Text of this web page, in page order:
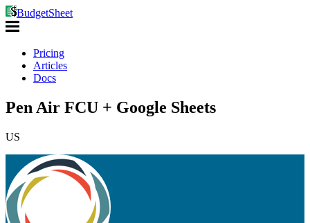
BudgetSheet
Pricing
Articles
Docs
Pen Air FCU + Google Sheets
US